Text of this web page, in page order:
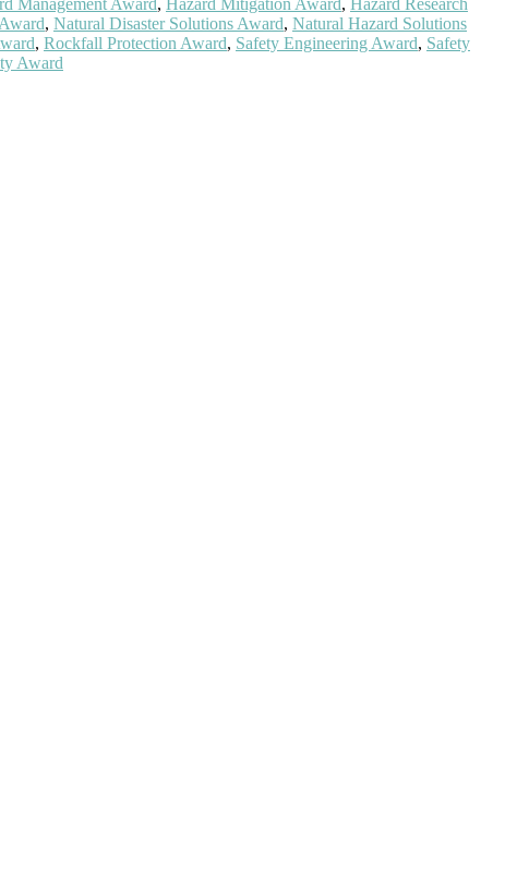
Management Award, Hazard Mitigation Award, Hazard Research
, Natural Disaster Solutions Award, Natural Hazard Solutions
, Rockfall Protection Award, Safety Engineering Award, Safety
Award